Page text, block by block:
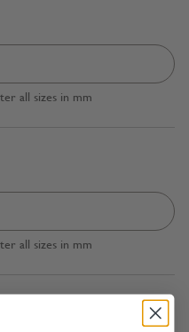
all sizes in mm
all sizes in mm